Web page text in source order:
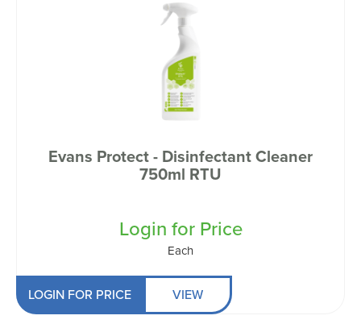
Evans Protect - Disinfectant Cleaner
750ml RTU
Login for Price
Each
LOGIN FOR PRICE VIEW